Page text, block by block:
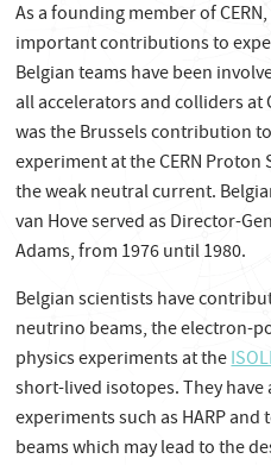
As a founding member of
important contributions to
Belgian teams have been
all accelerators and colliders at
was the Brussels contribution
experiment at the CERN
the weak neutral current.
van Hove served as Director-
Adams, from 1976 until 1980.
Belgian scientists have
neutrino beams, the electron-
physics experiments at the
short-lived isotopes. They
experiments such as HARP
beams which may lead to the